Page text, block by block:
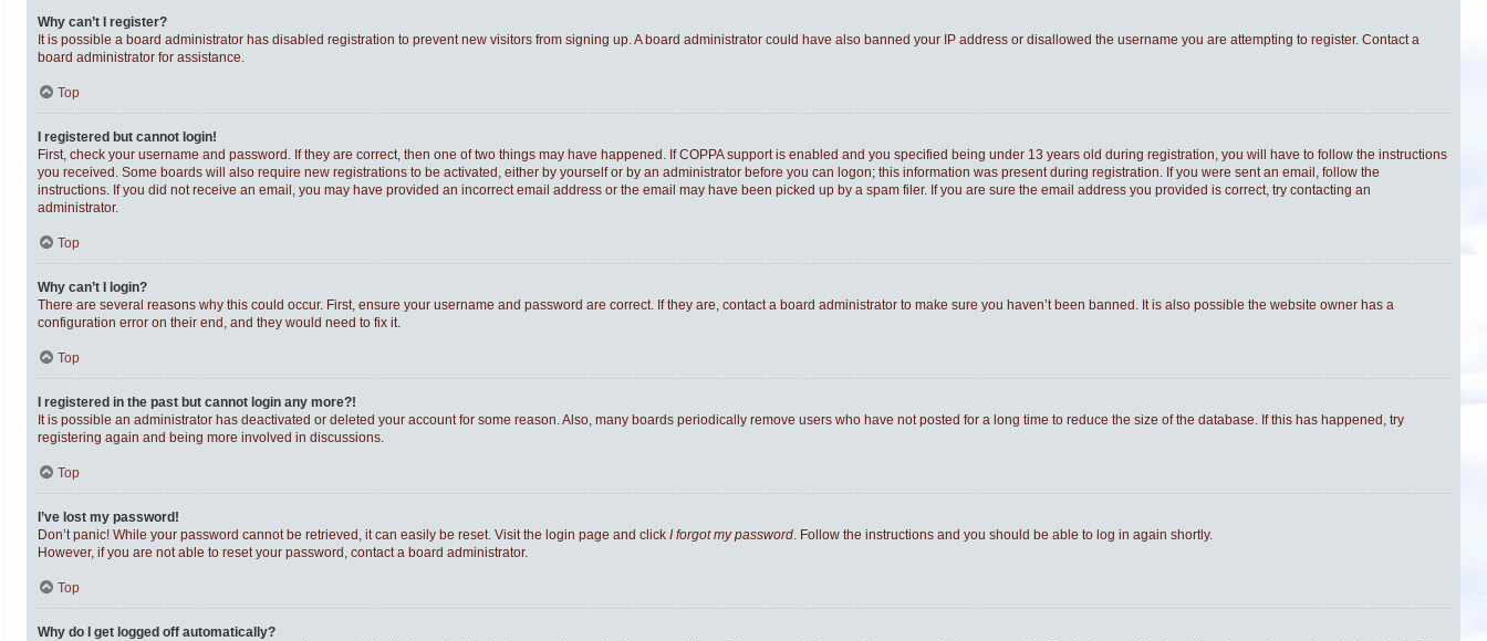
Why can’t I register?
It is possible a board administrator has disabled registration to prevent new visitors from signing up. A board administrator could have also banned your IP address or disallowed the username you are attempting to register. Contact a
board administrator for assistance.
Top
I registered but cannot login!
First, check your username and password. If they are correct, then one of two things may have happened. If COPPA support is enabled and you specified being under 13 years old during registration, you will have to follow the instructions
you received. Some boards will also require new registrations to be activated, either by yourself or by an administrator before you can logon; this information was present during registration. If you were sent an email, follow the
instructions. If you did not receive an email, you may have provided an incorrect email address or the email may have been picked up by a spam filer. If you are sure the email address you provided is correct, try contacting an
administrator.
Top
Why can’t I login?
There are several reasons why this could occur. First, ensure your username and password are correct. If they are, contact a board administrator to make sure you haven’t been banned. It is also possible the website owner has a
configuration error on their end, and they would need to fix it.
Top
I registered in the past but cannot login any more?!
It is possible an administrator has deactivated or deleted your account for some reason. Also, many boards periodically remove users who have not posted for a long time to reduce the size of the database. If this has happened, try
registering again and being more involved in discussions.
Top
I’ve lost my password!
Don’t panic! While your password cannot be retrieved, it can easily be reset. Visit the login page and click I forgot my password. Follow the instructions and you should be able to log in again shortly.
However, if you are not able to reset your password, contact a board administrator.
Top
Why do I get logged off automatically?